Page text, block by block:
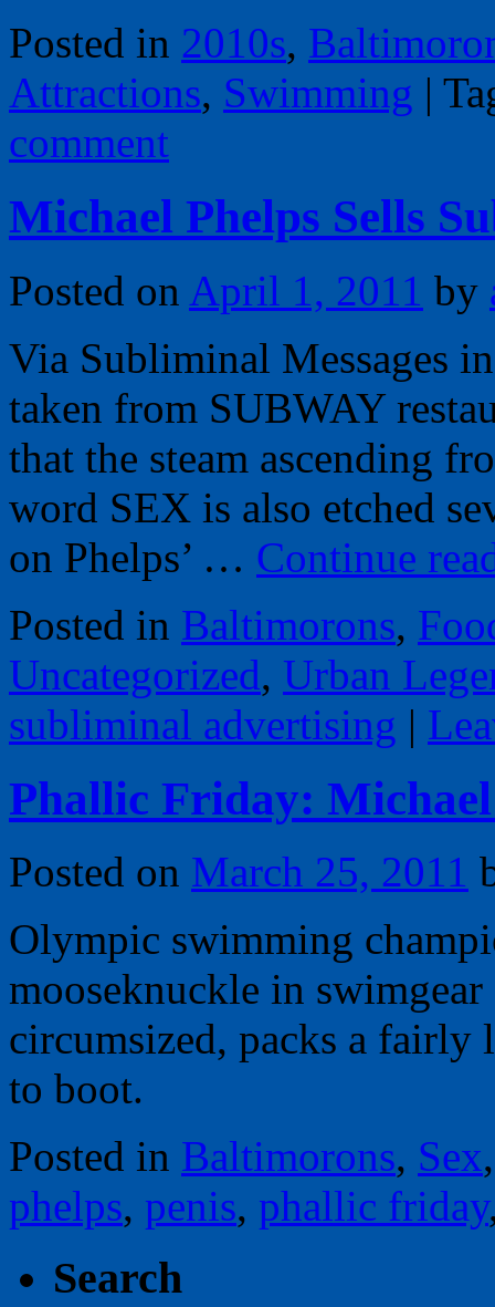
Posted in 2010s,
Attractions, Swimming |
comment
Michael Phelps Sells
Posted on April 1, 2011 by
Via Subliminal Messages
taken from SUBWAY
that the steam ascending
word SEX is also etched
on Phelps’ … Continue
Posted in Baltimorons,
Uncategorized, Urban
subliminal advertising |
Phallic Friday:
Posted on March 25, 2011
Olympic swimming
mooseknuckle in
circumsized, packs a fairly
to boot.
Posted in Baltimorons, Sex
phelps, penis, phallic friday
Search